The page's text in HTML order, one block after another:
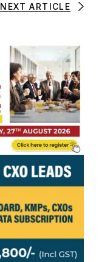
NEXT ARTICLE